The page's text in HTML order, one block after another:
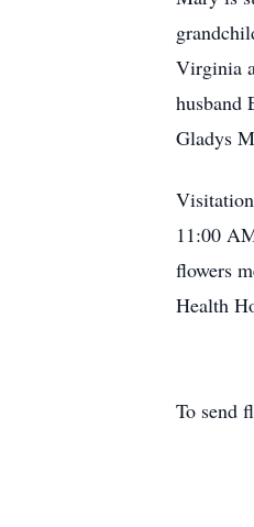
Virginia
husband
Gladys
11:00
flowers
Health
To send